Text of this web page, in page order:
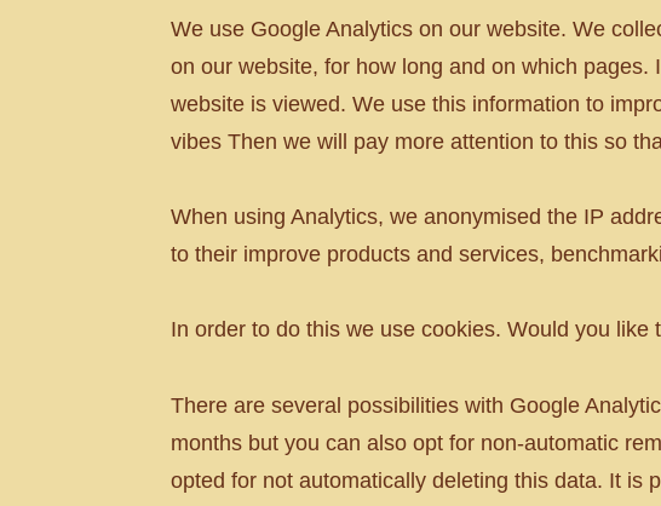
We use Google Analytics on our website. We
on our website, for how long and on which
website is viewed. We use this information to
vibes Then we will pay more attention to this so
When using Analytics, we anonymised the IP
to their improve products and services,
In order to do this we use cookies. Would you
There are several possibilities with Google
months but you can also opt for non-automatic
opted for not automatically deleting this data. It is